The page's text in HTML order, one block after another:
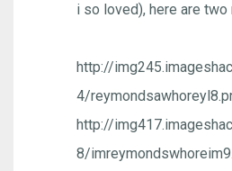
i so loved), here are two
http://
4/
http://
8/